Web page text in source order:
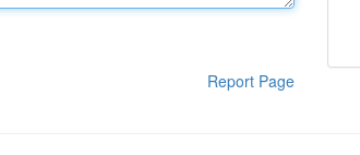
Report Page